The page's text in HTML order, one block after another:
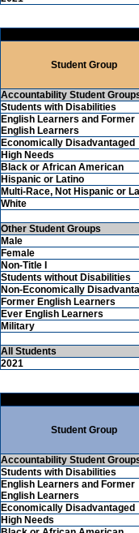
Student Group
Accountability Student
Students with Disabilities
English Learners and Former
English Learners
Economically Disadvantaged
High Needs
Black or African American
Hispanic or Latino
Multi-Race, Not Hispanic or
White
Other Student Groups
Male
Female
Non-Title I
Students without Disabilities
Non-Economically
Former English Learners
Ever English Learners
Military
All Students
2021
Student Group
Accountability Student
Students with Disabilities
English Learners and Former
English Learners
Economically Disadvantaged
High Needs